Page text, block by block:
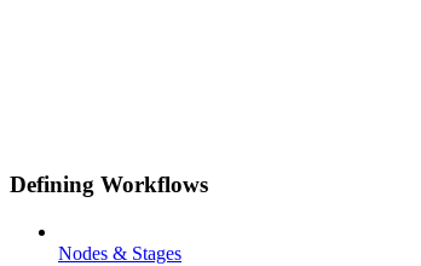
Defining Workflows
Nodes & Stages